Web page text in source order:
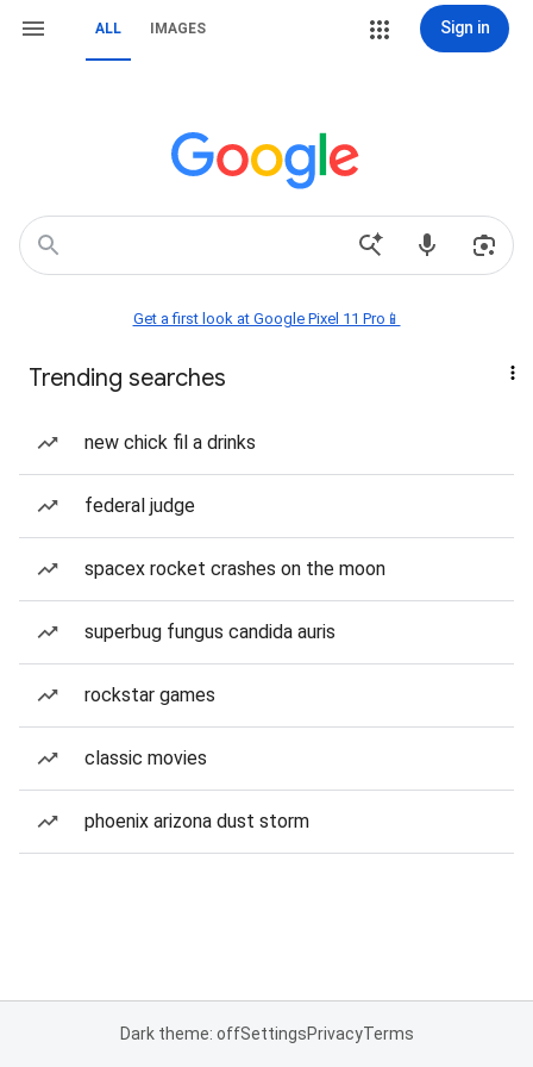
ALL IMAGES Sign in
Get a first look at Google Pixel 11 Pro📱
Trending searches
new chick fil a drinks
federal judge
spacex rocket crashes on the moon
superbug fungus candida auris
rockstar games
classic movies
phoenix arizona dust storm
Dark theme: offSettingsPrivacyTerms